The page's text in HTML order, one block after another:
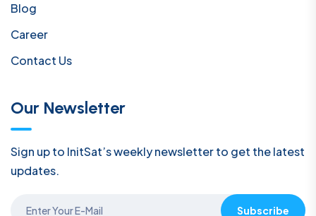
Blog
Career
Contact Us
Our Newsletter
Sign up to InitSat’s weekly newsletter to get the latest
updates.
Subscribe